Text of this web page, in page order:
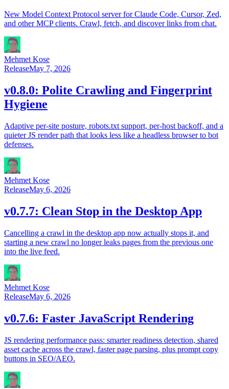
New Model Context Protocol server for Claude Code, Cursor, Zed,
and other MCP clients. Crawl, fetch, and discover links from chat.
Mehmet Kose
ReleaseMay 7, 2026
v0.8.0: Polite Crawling and Fingerprint
Hygiene
Adaptive per-site posture, robots.txt support, per-host backoff, and a
quieter JS render path that looks less like a headless browser to bot
defenses.
Mehmet Kose
ReleaseMay 6, 2026
v0.7.7: Clean Stop in the Desktop App
Cancelling a crawl in the desktop app now actually stops it, and
starting a new crawl no longer leaks pages from the previous one
into the live feed.
Mehmet Kose
ReleaseMay 6, 2026
v0.7.6: Faster JavaScript Rendering
JS rendering performance pass: smarter readiness detection, shared
asset cache across the crawl, faster page parsing, plus prompt copy
buttons in SEO/AEO.